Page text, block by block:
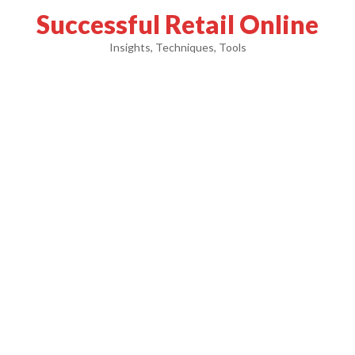
Successful Retail Online
Insights, Techniques, Tools